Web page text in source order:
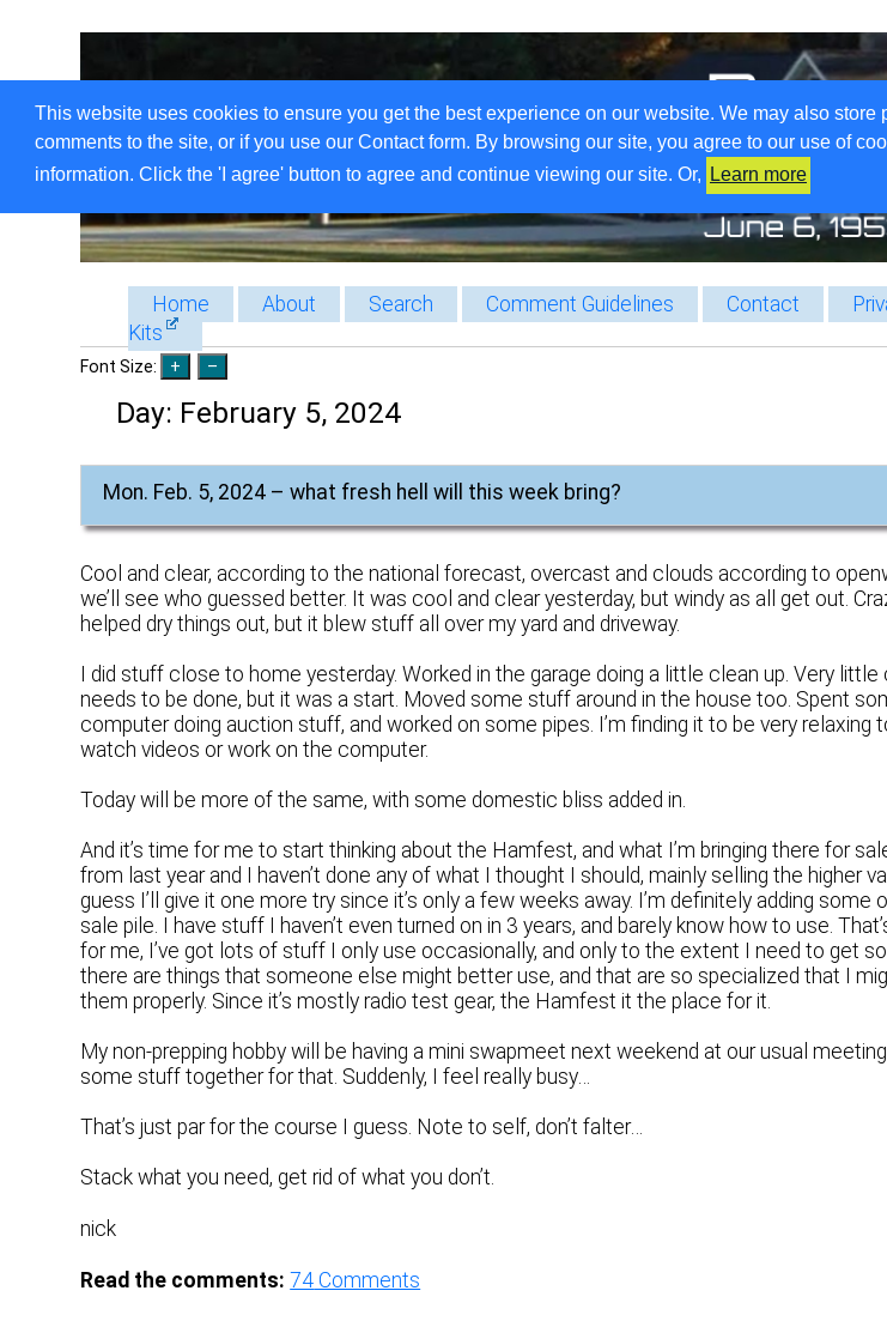
This website uses cookies to ensure you get the best experience on our website. We may also store
comments to the site, or if you use our Contact form. By browsing our site, you agree to our use of
information. Click the 'I agree' button to agree and continue viewing our site. Or,
Learn more
Home About Search Comment Guidelines Contact
Kits
Font Size:
Day: February 5, 2024
Mon. Feb. 5, 2024 – what fresh hell will this week bring?
Cool and clear, according to the national forecast, overcast and clouds according to
we’ll see who guessed better. It was cool and clear yesterday, but windy as all get out.
helped dry things out, but it blew stuff all over my yard and driveway.
I did stuff close to home yesterday. Worked in the garage doing a little clean up. Very
needs to be done, but it was a start. Moved some stuff around in the house too. Spent
computer doing auction stuff, and worked on some pipes. I’m finding it to be very relaxing
watch videos or work on the computer.
Today will be more of the same, with some domestic bliss added in.
And it’s time for me to start thinking about the Hamfest, and what I’m bringing there for
from last year and I haven’t done any of what I thought I should, mainly selling the higher
guess I’ll give it one more try since it’s only a few weeks away. I’m definitely adding
sale pile. I have stuff I haven’t even turned on in 3 years, and barely know how to use.
for me, I’ve got lots of stuff I only use occasionally, and only to the extent I need to get
there are things that someone else might better use, and that are so specialized that I
them properly. Since it’s mostly radio test gear, the Hamfest it the place for it.
My non-prepping hobby will be having a mini swapmeet next weekend at our usual
some stuff together for that. Suddenly, I feel really busy…
That’s just par for the course I guess. Note to self, don’t falter…
Stack what you need, get rid of what you don’t.
nick
Read the comments: 74 Comments